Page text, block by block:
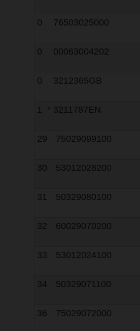
0
76503025000
0
00063004202
0
3212365GB
1 * 3211787EN
29
75029099100
30
53012028200
31
50329080100
32
60029070200
33
53012024100
34
50329071100
36
75029072000